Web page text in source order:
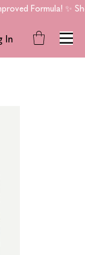
In
Formula! ✨